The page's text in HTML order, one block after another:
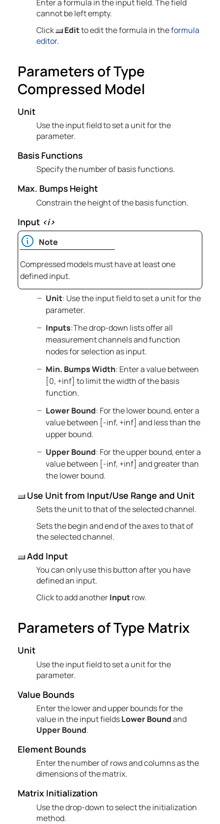
Enter a formula in the input field. The field
cannot be left empty.
Click
Editto edit the formula in theformula
editor.
Parameters of Type
Compressed Model
Unit
Use the input field to set a unit for the
parameter.
Basis Functions
Specify the number of basis functions.
Max. Bumps Height
Constrain the height of the basis function.
Input <i>
Note
Compressed models must have at least one
defined input.
Unit: Use the input field to set a unit for the
parameter.
Inputs:The drop-down lists offer all
measurement channels and function
nodes for selection as input.
Min. Bumps Width: Enter a value between
[0, +inf] to limit the width of the basis
function.
Lower Bound: For the lower bound, enter a
value between [-inf, +inf] and less than the
upper bound.
Upper Bound: For the upper bound, enter a
value between [-inf, +inf] and greater than
the lower bound.
Use Unit from Input/Use Range and Unit
Sets the unit to that of the selected channel.
Sets the begin and end of the axes to that of
the selected channel.
Add Input
You can only use this button after you have
defined an input.
Click to add anotherInputrow.
Parameters of Type Matrix
Unit
Use the input field to set a unit for the
parameter.
Value Bounds
Enter the lower and upper bounds for the
value in the input fieldsLower Boundand
Upper Bound.
Element Bounds
Enter the number of rows and columns as the
dimensions of the matrix.
Matrix Initialization
Use the drop-down to select the initialization
method.